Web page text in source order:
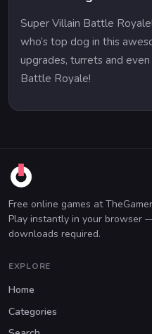
Super Villain Battle
who’s top dog in this
upgrades, turrets and
Battle Royale!
Free online games at
Play instantly in your browser
downloads required.
EXPLORE
Home
Categories